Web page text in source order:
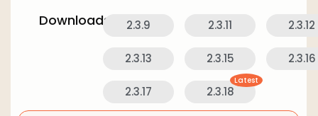
Downloads: 2.3.9 2.3.11 2.3.12
2.3.13 2.3.15 2.3.16
2.3.17 2.3.18
Latest